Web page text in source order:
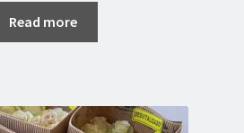
Read more